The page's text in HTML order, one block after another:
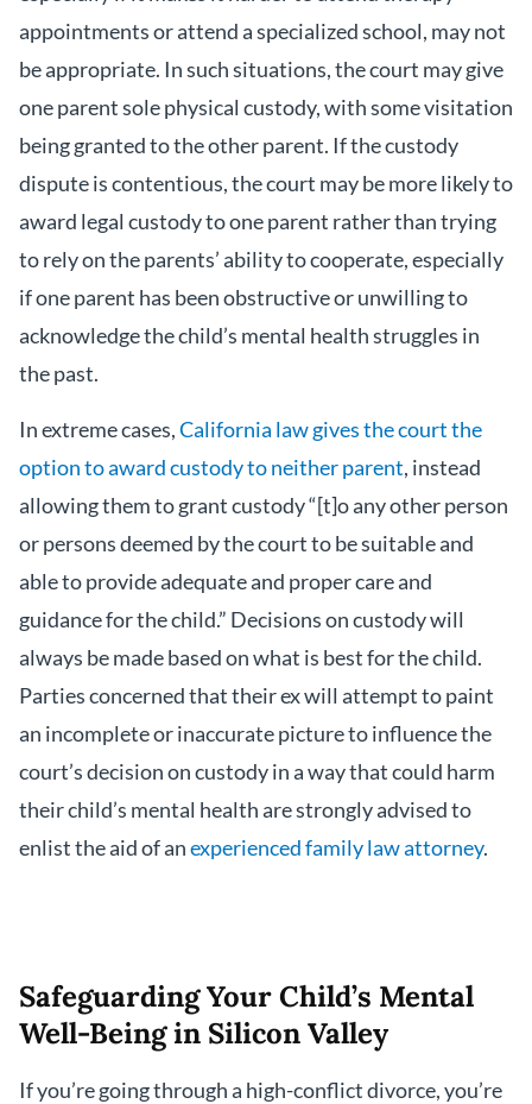
appointments or attend a specialized school, may not
be appropriate. In such situations, the court may give
one parent sole physical custody, with some visitation
being granted to the other parent. If the custody
dispute is contentious, the court may be more likely to
award legal custody to one parent rather than trying
to rely on the parents’ ability to cooperate, especially
if one parent has been obstructive or unwilling to
acknowledge the child’s mental health struggles in
the past.
In extreme cases,California law gives the court the
option to award custody to neither parent, instead
allowing them to grant custody “[t]o any other person
or persons deemed by the court to be suitable and
able to provide adequate and proper care and
guidance for the child.” Decisions on custody will
always be made based on what is best for the child.
Parties concerned that their ex will attempt to paint
an incomplete or inaccurate picture to influence the
court’s decision on custody in a way that could harm
their child’s mental health are strongly advised to
enlist the aid of anexperienced family law attorney.
Safeguarding Your Child’s Mental
Well-Being in Silicon Valley
If you’re going through a high-conflict divorce, you’re